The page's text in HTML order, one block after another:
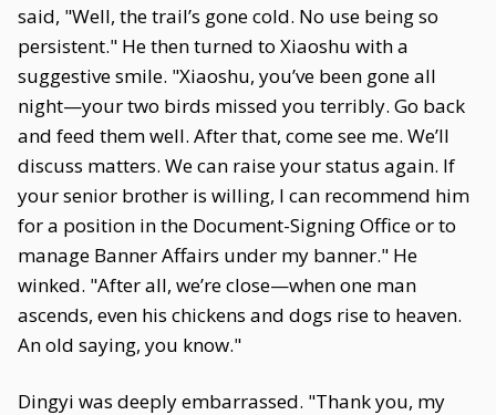
said, "Well, the trail’s gone cold. No use being so
persistent." He then turned to Xiaoshu with a
suggestive smile. "Xiaoshu, you’ve been gone all
night—your two birds missed you terribly. Go back
and feed them well. After that, come see me. We’ll
discuss matters. We can raise your status again. If
your senior brother is willing, I can recommend him
for a position in the Document-Signing Office or to
manage Banner Affairs under my banner." He
winked. "After all, we’re close—when one man
ascends, even his chickens and dogs rise to heaven.
An old saying, you know."
Dingyi was deeply embarrassed. "Thank you, my